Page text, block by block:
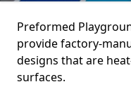
Preformed
provide factory-
designs that are
surfaces.